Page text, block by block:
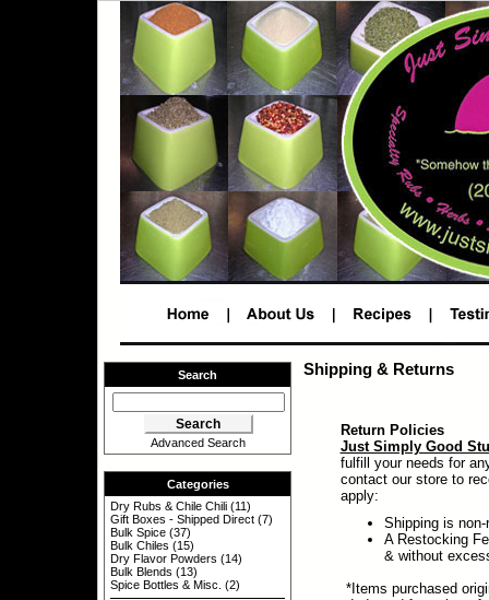
Search
Advanced Search
Categories
Dry Rubs & Chile Chili (11)
Gift Boxes - Shipped Direct (7)
Bulk Spice (37)
Bulk Chiles (15)
Dry Flavor Powders (14)
Bulk Blends (13)
Spice Bottles & Misc. (2)
Shipping & Returns
Return Policies
Just Simply Good
fulfill your needs for
contact our store to
apply:
Shipping is non-
A Restocking
& without
*Items purchased